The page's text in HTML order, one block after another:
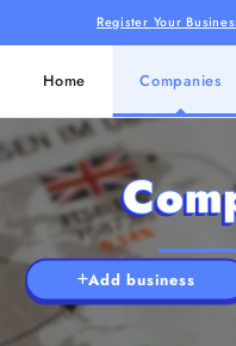
Register Your
Home Companies
Add business